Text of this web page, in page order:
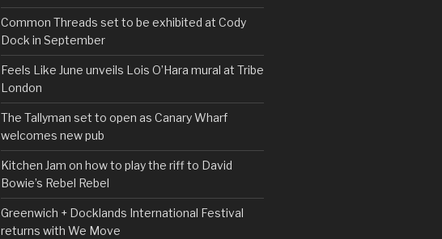
Common Threads set to be exhibited at Cody
Dock in September
Feels Like June unveils Lois O’Hara mural at Tribe
London
The Tallyman set to open as Canary Wharf
welcomes new pub
Kitchen Jam on how to play the riff to David
Bowie’s Rebel Rebel
Greenwich + Docklands International Festival
returns with We Move